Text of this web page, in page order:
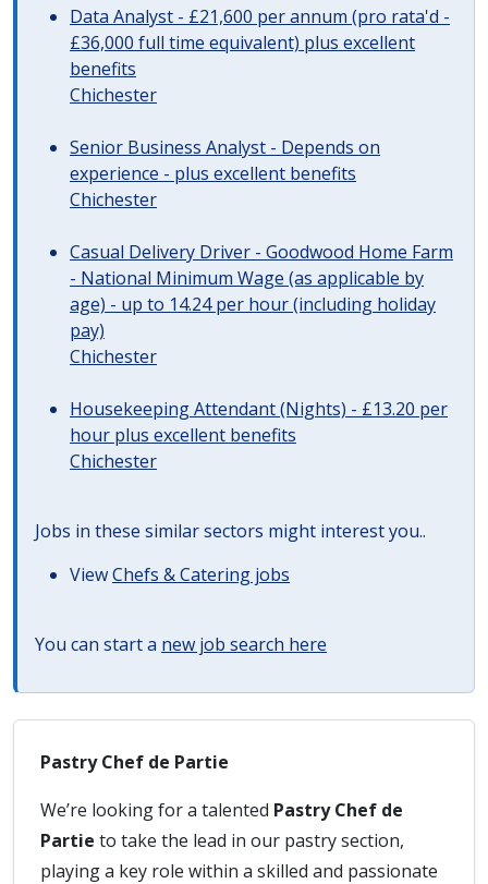
Data Analyst - £21,600 per annum (pro rata'd -
£36,000 full time equivalent) plus excellent
benefits
Chichester
Senior Business Analyst - Depends on
experience - plus excellent benefits
Chichester
Casual Delivery Driver - Goodwood Home Farm
- National Minimum Wage (as applicable by
age) - up to 14.24 per hour (including holiday
pay)
Chichester
Housekeeping Attendant (Nights) - £13.20 per
hour plus excellent benefits
Chichester
Jobs in these similar sectors might interest you..
ViewChefs & Catering jobs
You can start a new job search here
Pastry Chef de Partie
We’re looking for a talented Pastry Chef de
Partie to take the lead in our pastry section,
playing a key role within a skilled and passionate